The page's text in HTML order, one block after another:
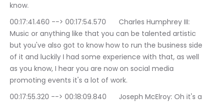
know.
00:17:41.460 --> 00:17:54.570	Charles Humphrey III:
Music or anything like that you can be talented artistic
but you've also got to know how to run the business side
of it and luckily I had some experience with that, as well
as you know, I hear you are now on social media
promoting events it's a lot of work.
00:17:55.320 --> 00:18:09.840	Joseph McElroy: Oh it's a